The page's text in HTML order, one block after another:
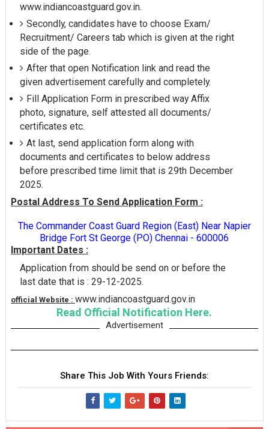
www.indiancoastguard.gov.in.
Secondly, candidates have to choose Exam/
Recruitment/ Careers tab which is given at the right
side of the page.
After that open Notification link and read the
given advertisement carefully and completely.
Fill Application Form in prescribed way Affix
photo, signature, self attested all documents/
certificates etc.
At last, send application form along with
documents and certificates to below address
before prescribed time limit that is 29th December
2025.
Postal Address To Send Application Form :
The Commander Coast Guard Region (East) Near Napier
Bridge Fort St George (PO) Chennai - 600006
Important Dates :
Application from should be send on or before the
last date that is : 29-12-2025.
official Website : www.indiancoastguard.gov.in
Read Official Notification Here.
Advertisement
Share This Job With Yours Friends: